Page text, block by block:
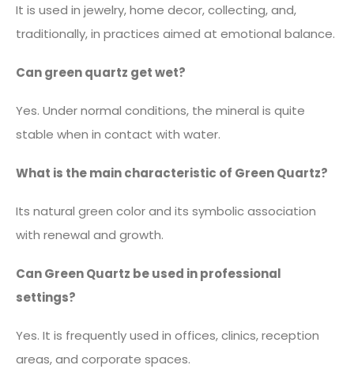
It is used in jewelry, home decor, collecting, and,
traditionally, in practices aimed at emotional balance.
Can green quartz get wet?
Yes. Under normal conditions, the mineral is quite
stable when in contact with water.
What is the main characteristic of Green Quartz?
Its natural green color and its symbolic association
with renewal and growth.
Can Green Quartz be used in professional
settings?
Yes. It is frequently used in offices, clinics, reception
areas, and corporate spaces.